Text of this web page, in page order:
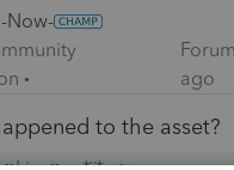
Now-
ago
to the asset?